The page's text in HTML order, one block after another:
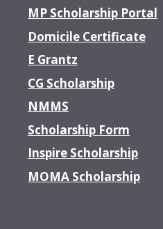
MP Scholarship Portal
Domicile Certificate
E Grantz
CG Scholarship
NMMS
Scholarship Form
Inspire Scholarship
MOMA Scholarship